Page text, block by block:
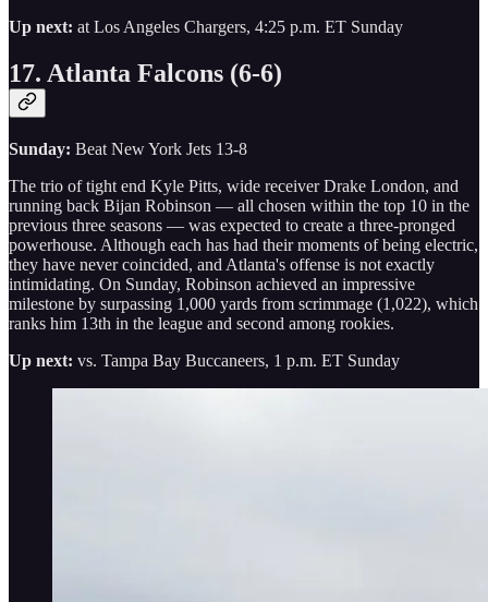
Up next: at Los Angeles Chargers, 4:25 p.m. ET Sunday
17. Atlanta Falcons (6-6)
Sunday: Beat New York Jets 13-8
The trio of tight end Kyle Pitts, wide receiver Drake London, and
running back Bijan Robinson — all chosen within the top 10 in the
previous three seasons — was expected to create a three-pronged
powerhouse. Although each has had their moments of being electric,
they have never coincided, and Atlanta's offense is not exactly
intimidating. On Sunday, Robinson achieved an impressive
milestone by surpassing 1,000 yards from scrimmage (1,022), which
ranks him 13th in the league and second among rookies.
Up next: vs. Tampa Bay Buccaneers, 1 p.m. ET Sunday